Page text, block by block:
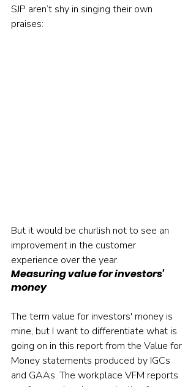
SJP aren’t shy in singing their own
praises:
But it would be churlish not to see an
improvement in the customer
experience over the year.
Measuring value for investors'
money
The term value for investors' money is
mine, but I want to differentiate what is
going on in this report from the Value for
Money statements produced by IGCs
and GAAs. The workplace VFM reports